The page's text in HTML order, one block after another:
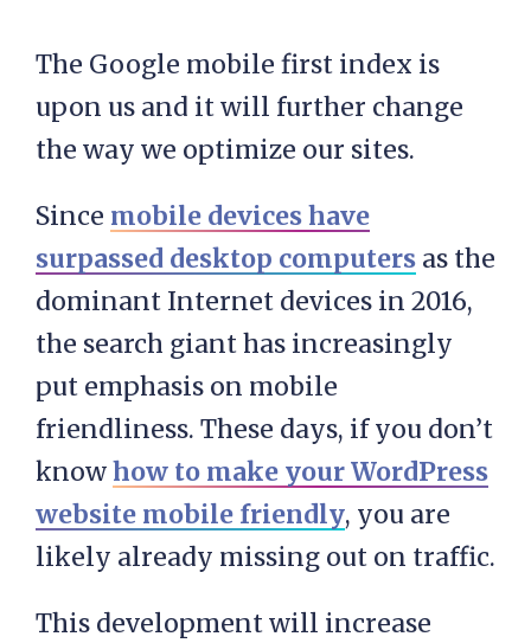
The Google mobile first index is
upon us and it will further change
the way we optimize our sites.
Since mobile devices have
surpassed desktop computers as the
dominant Internet devices in 2016,
the search giant has increasingly
put emphasis on mobile
friendliness. These days, if you don’t
knowhow to make your WordPress
website mobile friendly, you are
likely already missing out on traffic.
This development will increase